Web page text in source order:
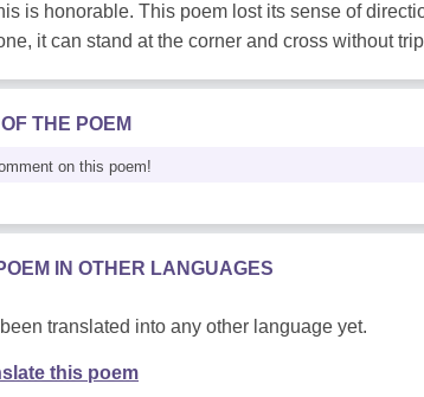
is honorable. This poem lost its sense of
it can stand at the corner and cross without
THE POEM
on this poem!
IN OTHER LANGUAGES
translated into any other language yet.
this poem